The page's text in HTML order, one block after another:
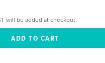
will be added at checkout.